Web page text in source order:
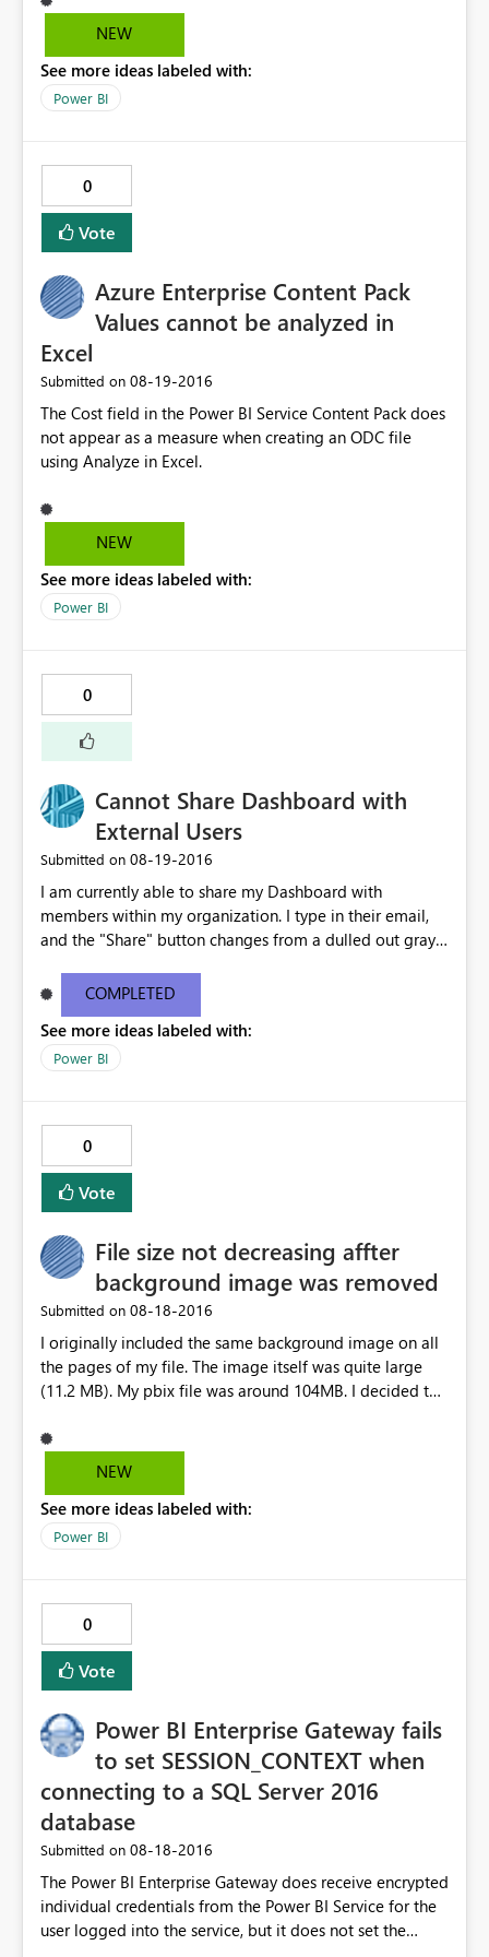
some sort of title bar above the property sheet
don't have to try to figure out what icon is what. Using
PowerBI Desktop 2.374464.602 32bit. Thanks!
NEW
See more ideas labeled with:
Power BI
0
Vote
Azure Enterprise Content Pack
Values cannot be analyzed in
Excel
Submitted on ‎08-19-2016
The Cost field in the Power BI Service Content Pack does
not appear as a measure when creating an ODC file
using Analyze in Excel.
NEW
See more ideas labeled with:
Power BI
0
Cannot Share Dashboard with
External Users
Submitted on ‎08-19-2016
I am currently able to share my Dashboard with
members within my organization. I type in their email,
and the "Share" button changes from a dulled out gray
email, I get this popup in red: "One or more email
addresses are outside of your organization." The Share
button remains a dull gray and un-clickable. Please
advise.
COMPLETED
See more ideas labeled with:
Power BI
0
Vote
File size not decreasing affter
background image was removed
Submitted on ‎08-18-2016
I originally included the same background image on all
the pages of my file. The image itself was quite large
(11.2 MB). My pbix file was around 104MB. I decided to
reverting back to default, then resaved my file. Even with
the image removed from all pages, the pbix file size is
NEW
See more ideas labeled with:
Power BI
0
Vote
Power BI Enterprise Gateway fails
to set SESSION_CONTEXT when
connecting to a SQL Server 2016
database
Submitted on ‎08-18-2016
The Power BI Enterprise Gateway does receive encrypted
individual credentials from the Power BI Service for the
user logged into the service, but it does not set the